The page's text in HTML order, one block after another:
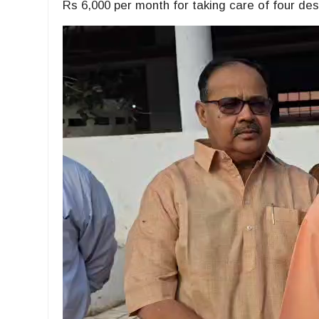
Rs 6,000 per month for taking care of four
Video